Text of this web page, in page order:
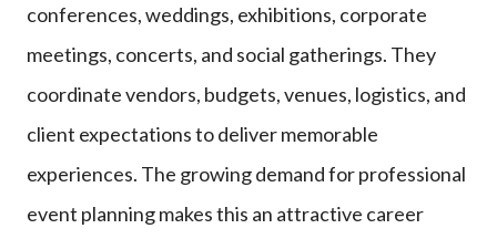
conferences, weddings, exhibitions, corporate
meetings, concerts, and social gatherings. They
coordinate vendors, budgets, venues, logistics, and
client expectations to deliver memorable
experiences. The growing demand for professional
event planning makes this an attractive career